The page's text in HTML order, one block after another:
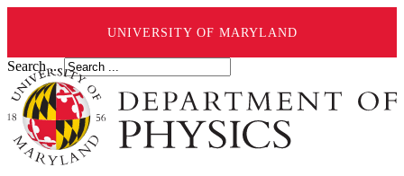
UNIVERSITY OF MARYLAND
Search ...